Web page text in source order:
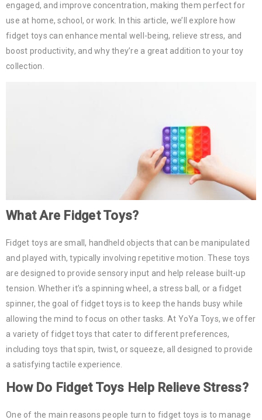
engaged, and improve concentration, making them perfect for
use at home, school, or work. In this article, we’ll explore how
fidget toys can enhance mental well-being, relieve stress, and
boost productivity, and why they’re a great addition to your toy
collection.
What Are Fidget Toys?
Fidget toys are small, handheld objects that can be manipulated
and played with, typically involving repetitive motion. These toys
are designed to provide sensory input and help release built-up
tension. Whether it’s a spinning wheel, a stress ball, or a fidget
spinner, the goal of fidget toys is to keep the hands busy while
allowing the mind to focus on other tasks. At YoYa Toys, we offer
a variety of fidget toys that cater to different preferences,
including toys that spin, twist, or squeeze, all designed to provide
a satisfying tactile experience.
How Do Fidget Toys Help Relieve Stress?
One of the main reasons people turn to fidget toys is to manage